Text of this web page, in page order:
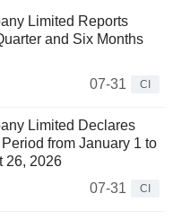
Limited Reports
and Six Months
07-31
CI
Limited Declares
from January 1 to
26, 2026
07-31
CI